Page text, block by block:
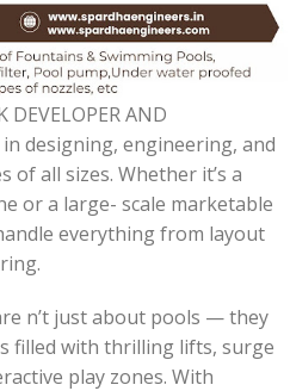
AND
in designing, engineering, and
all sizes. Whether it’s a
or a large- scale marketable
everything from layout
n’t just about pools — they
filled with thrilling lifts, surge
play zones. With